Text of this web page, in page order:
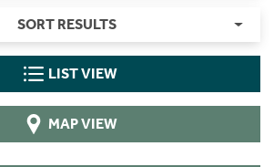
SORT RESULTS
LIST VIEW
MAP VIEW